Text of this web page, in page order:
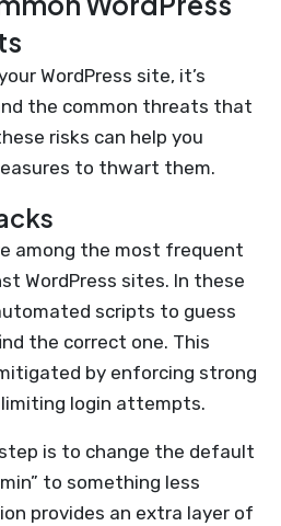
WordPress site, it’s
the common threats that
risks can help you
to thwart them.
among the most frequent
WordPress sites. In these
scripts to guess
the correct one. This
by enforcing strong
login attempts.
is to change the default
to something less
provides an extra layer of